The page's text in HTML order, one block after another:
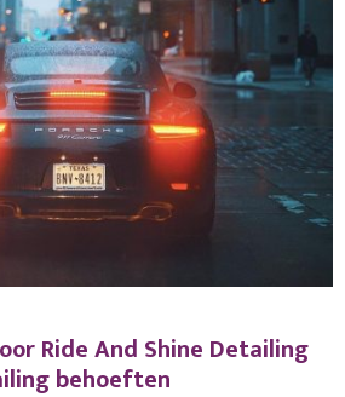
Ride And Shine Detailing
behoeften